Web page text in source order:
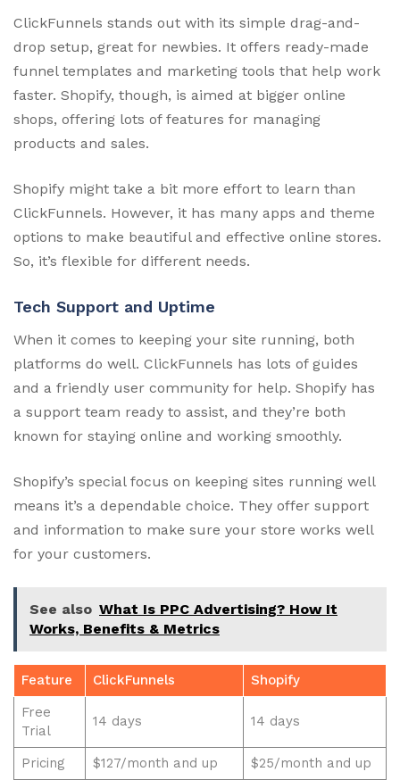
ClickFunnels stands out with its simple drag-and-
drop setup, great for newbies. It offers ready-made
funnel templates and marketing tools that help work
faster. Shopify, though, is aimed at bigger online
shops, offering lots of features for managing
products and sales.
Shopify might take a bit more effort to learn than
ClickFunnels. However, it has many apps and theme
options to make beautiful and effective online stores.
So, it’s flexible for different needs.
Tech Support and Uptime
When it comes to keeping your site running, both
platforms do well. ClickFunnels has lots of guides
and a friendly user community for help. Shopify has
a support team ready to assist, and they’re both
known for staying online and working smoothly.
Shopify’s special focus on keeping sites running well
means it’s a dependable choice. They offer support
and information to make sure your store works well
for your customers.
See also What Is PPC Advertising? How It
Works, Benefits & Metrics
Feature ClickFunnels
Shopify
Free
Trial
14 days 14 days
Pricing $127/month and up $25/month and up